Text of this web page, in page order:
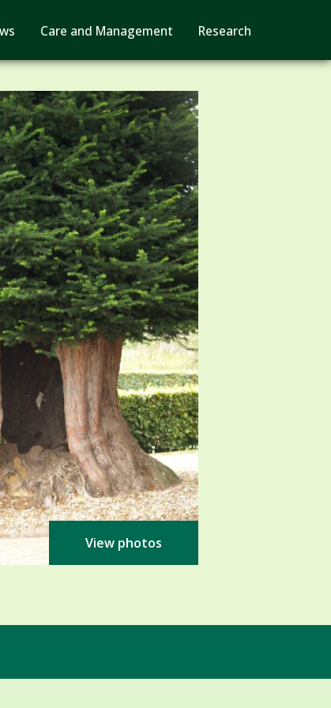
Care and Management Research
View photos